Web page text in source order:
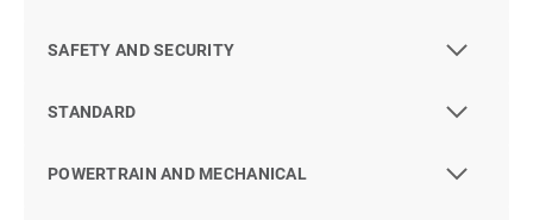
SAFETY AND SECURITY
STANDARD
POWERTRAIN AND MECHANICAL